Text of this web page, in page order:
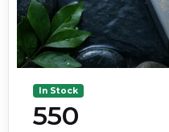
In Stock
₹550